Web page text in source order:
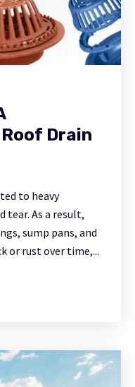
Drain
to heavy
tear. As a result,
sump pans, and
or rust over time,...